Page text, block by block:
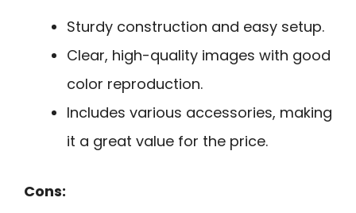
Sturdy construction and easy setup.
Clear, high-quality images with good
color reproduction.
Includes various accessories, making
it a great value for the price.
Cons: